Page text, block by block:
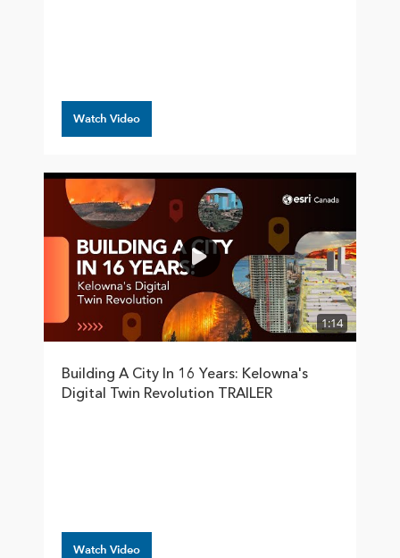
Watch Video
1:14
Building A City In 16 Years: Kelowna's
Digital Twin Revolution TRAILER
Watch Video